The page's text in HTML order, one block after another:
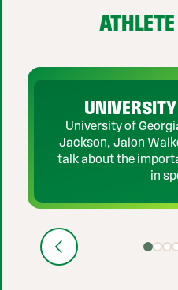
UNIVERSITY
University of
Jackson, Jalon
talk about the
in
Previous Show